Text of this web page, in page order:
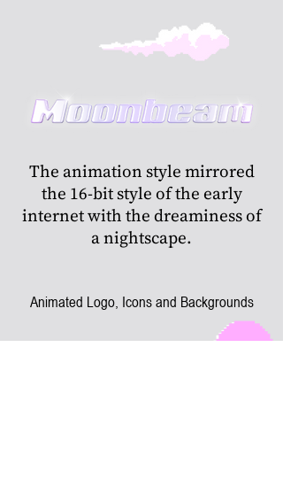
The animation style mirrored
the 16-bit style of the early
internet with the dreaminess of
a nightscape.
Animated Logo, Icons and Backgrounds